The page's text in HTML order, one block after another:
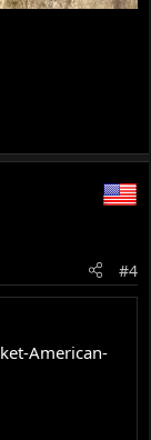
#4
American-